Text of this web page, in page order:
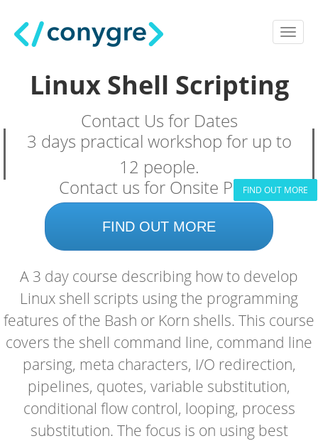
FIND OUT MORE
Linux Shell Scripting
Contact Us for Dates
3 days practical workshop for up to
12 people.
Contact us for Onsite Price
FIND OUT MORE
A 3 day course describing how to develop
Linux shell scripts using the programming
features of the Bash or Korn shells. This course
covers the shell command line, command line
parsing, meta characters, I/O redirection,
pipelines, quotes, variable substitution,
conditional flow control, looping, process
substitution. The focus is on using best